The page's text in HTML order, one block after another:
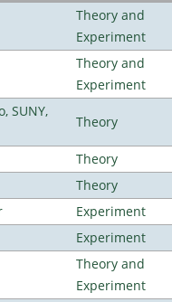
Theory and
Experiment
Theory and
Experiment
SUNY,
Theory
Theory
Theory
Experiment
Experiment
Theory and
Experiment